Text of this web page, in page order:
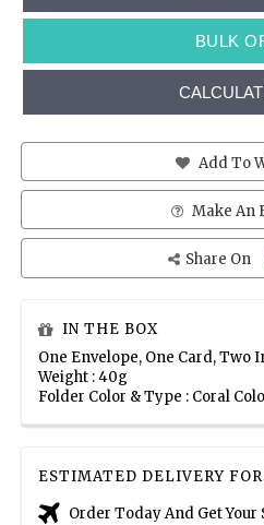
BULK
Add To
Make An
Share On
IN THE BOX
One Envelope, One Card, Two
Weight : 40g
Folder Color & Type : Coral
ESTIMATED DELIVERY
Order Today And Get Your